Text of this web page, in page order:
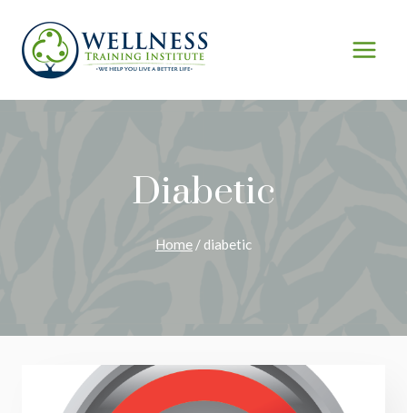
content
Diabetic
Home / diabetic